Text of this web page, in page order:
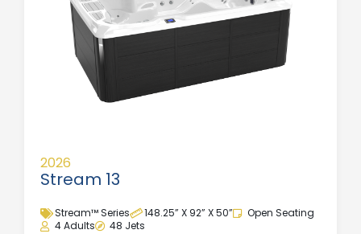
2026
Stream 13
Stream™ Series 148.25” X 92” X 50”
Open Seating
4 Adults
48 Jets